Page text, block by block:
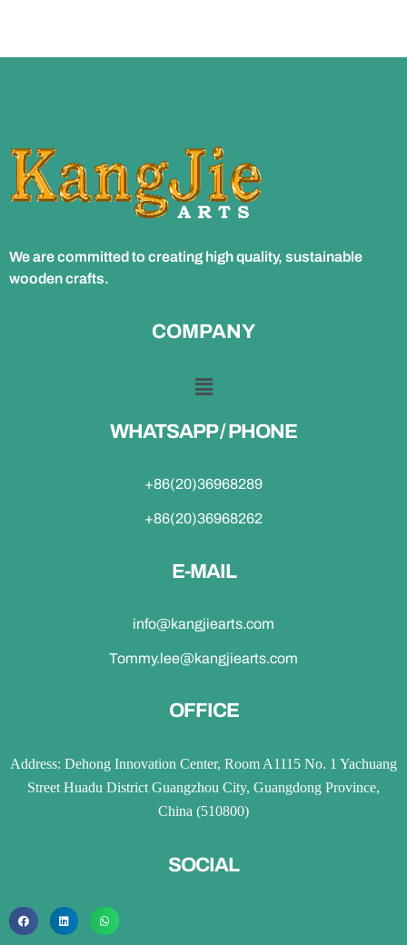
We are committed to creating high quality, sustainable
wooden crafts.
COMPANY
WHATSAPP / PHONE
+86(20)36968289
+86(20)36968262
E-MAIL
info@kangjiearts.com
Tommy.lee@kangjiearts.com
OFFICE
Address: Dehong Innovation Center, Room A1115 No. 1 Yachuang
Street Huadu District Guangzhou City, Guangdong Province,
China (510800)
SOCIAL